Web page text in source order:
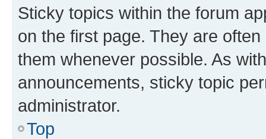
Sticky topics within the forum
on the first page. They are
them whenever possible. As
announcements, sticky topic
administrator.
Top